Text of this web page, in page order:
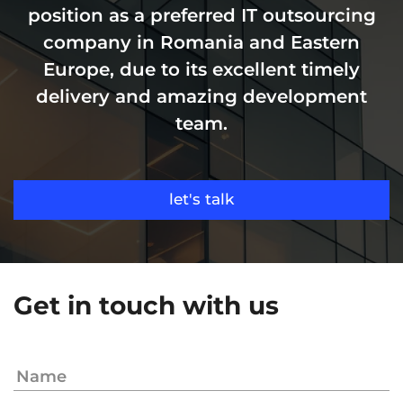
position as a preferred IT outsourcing
company in Romania and Eastern
Europe, due to its excellent timely
delivery and amazing development
team.
let's talk
Get in touch with us